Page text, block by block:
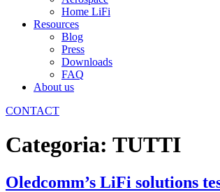
Home LiFi
Resources
Blog
Press
Downloads
FAQ
About us
CONTACT
Categoria: TUTTI
Oledcomm’s LiFi solutions